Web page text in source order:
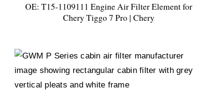
OE: T15-1109111 Engine Air Filter Element for
Chery Tiggo 7 Pro | Chery